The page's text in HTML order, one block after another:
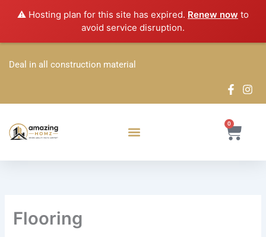
⚠️ Hosting plan for this site has expired. Renew now to
avoid service disruption.
Deal in all construction material
0
Cart
Flooring